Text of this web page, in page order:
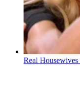
Real Housewives